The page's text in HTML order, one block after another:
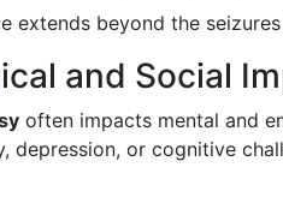
extends beyond the
and Social
often impacts mental and
depression, or cognitive